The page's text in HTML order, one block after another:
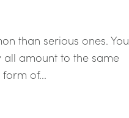
than serious ones. You
amount to the same
of...